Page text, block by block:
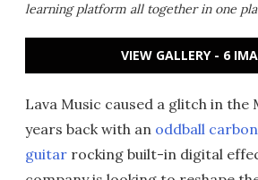
learning platform all together in one
VIEW GALLERY - 6
Lava Music caused a glitch in the
years back with an oddball
guitar rocking built-in digital